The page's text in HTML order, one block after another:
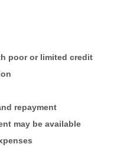
poor or limited credit
repayment
may be available